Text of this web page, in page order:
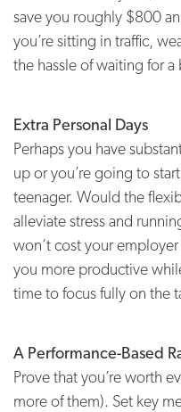
save you roughly $800
you’re sitting in traffic,
the hassle of waiting for a
Extra Personal Days
Perhaps you have
up or you’re going to
teenager. Would the
alleviate stress and
won’t cost your
you more productive
time to focus fully on the
A Performance-Based
Prove that you’re worth
more of them). Set key